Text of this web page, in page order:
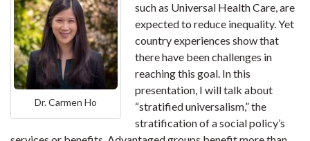
Dr. Carmen Ho
such as Universal Health Care, are
expected to reduce inequality. Yet
country experiences show that
there have been challenges in
reaching this goal. In this
presentation, I will talk about
“stratified universalism,” the
stratification of a social policy’s